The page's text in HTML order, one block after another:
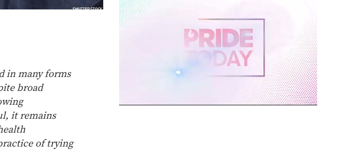
in many forms
broad
it remains
of trying